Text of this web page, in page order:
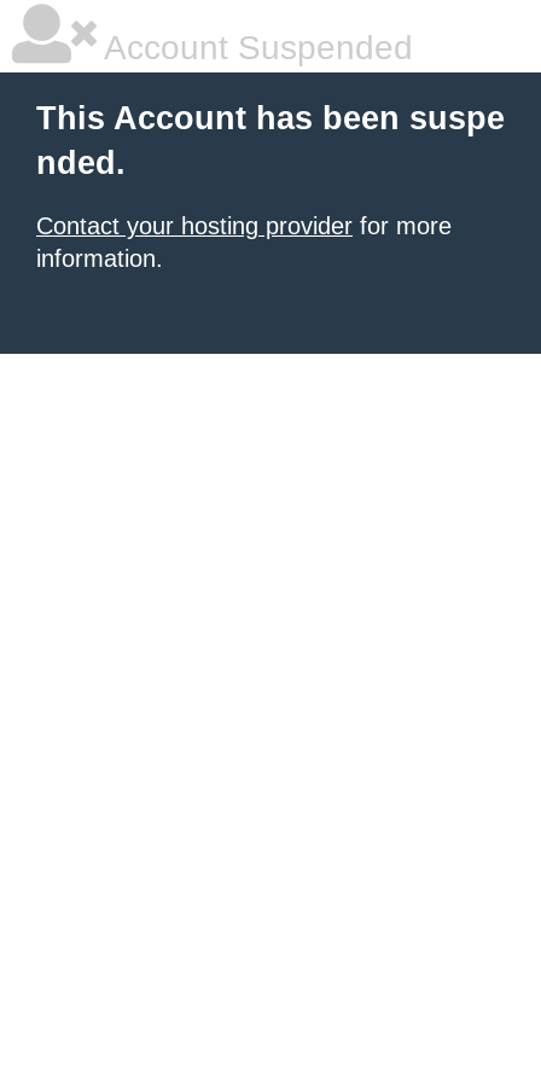
Account Suspended
This Account has been suspe
nded.
Contact your hosting provider for more
information.